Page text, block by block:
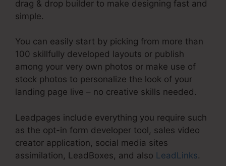
drag & drop builder to make designing fast and
simple.
You can easily start by picking from more than
100 skillfully developed layouts or publish
among your very own photos or make use of
stock photos to personalize the look of your
landing page live – no creative skills needed.
Leadpages include everything you require such
as the opt-in form developer tool, sales video
creator application, social media sites
assimilation, LeadBoxes, and also LeadLinks.